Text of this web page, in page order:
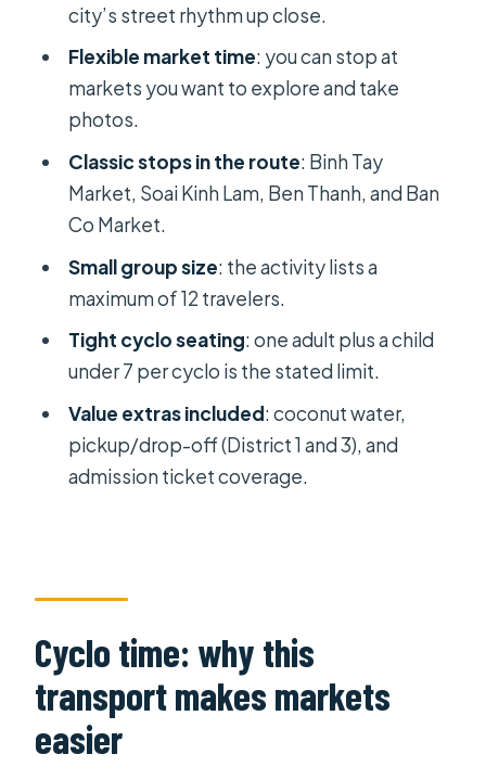
Morning or afternoon: how to use the
timing well
The 4-hour market loop: what your
route feels like
Stop 1: Binh Tay Market in Cho Lon
(Chinatown)
Stop 2: Soai Kinh Lam fabric market
Stop 3: Ben Thanh Market, the
center-market hit
Stop 4: Ban Co Market and its
chessboard-like layout
The electronics and specialty-
market side quests
want something else)
Practical tips to get the most out of
your market browsing
Final call: should you book this cyclo
market ride?
city’s street rhythm up close.
Flexible market time: you can stop at
markets you want to explore and take
photos.
Classic stops in the route: Binh Tay
Market, Soai Kinh Lam, Ben Thanh, and Ban
Co Market.
Small group size: the activity lists a
maximum of 12 travelers.
Tight cyclo seating: one adult plus a child
under 7 per cyclo is the stated limit.
Value extras included: coconut water,
pickup/drop-off (District 1 and 3), and
admission ticket coverage.
Cyclo time: why this
transport makes markets
easier